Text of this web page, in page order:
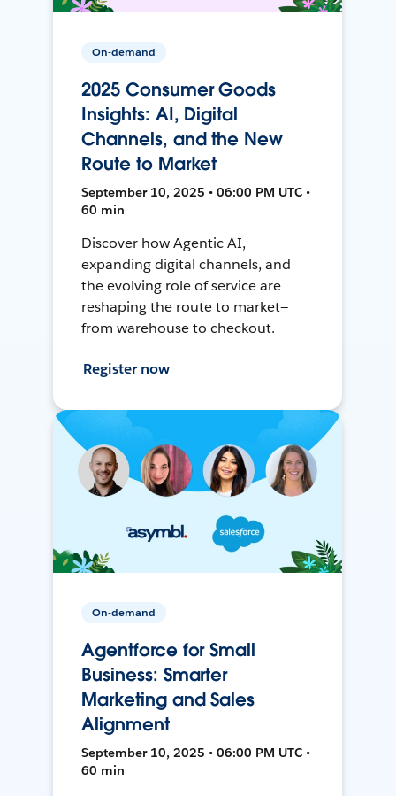
On-demand
2025 Consumer Goods
Insights: AI, Digital
Channels, and the New
Route to Market
September 10, 2025 • 06:00 PM UTC •
60 min
Discover how Agentic AI,
expanding digital channels, and
the evolving role of service are
reshaping the route to market—
from warehouse to checkout.
Register now
On-demand
Agentforce for Small
Business: Smarter
Marketing and Sales
Alignment
September 10, 2025 • 06:00 PM UTC •
60 min